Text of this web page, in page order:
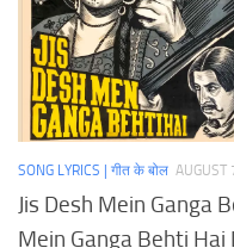
SONG LYRICS | गीत के बोल
Jis Desh Mein Ganga
Mein Ganga Behti Hai